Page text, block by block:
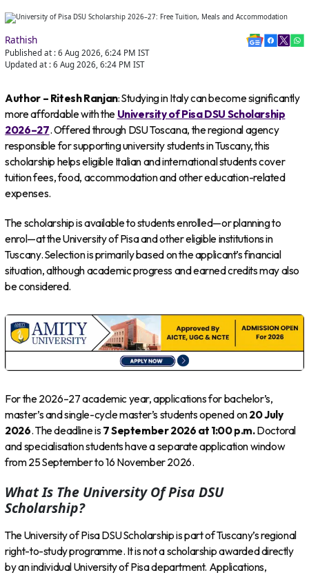
Rathish
Published at : 6 Aug 2026, 6:24 PM IST
Updated at : 6 Aug 2026, 6:24 PM IST
Author – Ritesh Ranjan: Studying in Italy can become significantly
more affordable with the University of Pisa DSU Scholarship
2026–27. Offered through DSU Toscana, the regional agency
responsible for supporting university students in Tuscany, this
scholarship helps eligible Italian and international students cover
tuition fees, food, accommodation and other education-related
expenses.
The scholarship is available to students enrolled—or planning to
enrol—at the University of Pisa and other eligible institutions in
Tuscany. Selection is primarily based on the applicant’s financial
situation, although academic progress and earned credits may also
be considered.
For the 2026–27 academic year, applications for bachelor’s,
master’s and single-cycle master’s students opened on20 July
2026. The deadline is 7 September 2026 at 1:00 p.m.Doctoral
and specialisation students have a separate application window
from 25 September to 16 November 2026.
What Is The University Of Pisa DSU
Scholarship?
The University of Pisa DSU Scholarship is part of Tuscany’s regional
right-to-study programme. It is not a scholarship awarded directly
by an individual University of Pisa department. Applications,